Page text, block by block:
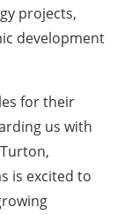
projects,
development
for their
us with
is excited to